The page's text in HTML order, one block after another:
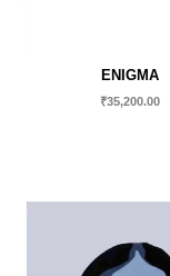
ENIGMA
₹35,200.00